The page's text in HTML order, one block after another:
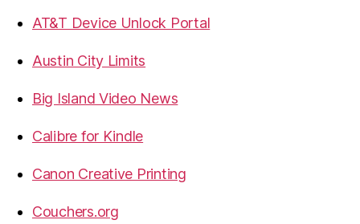
AT&T Device Unlock Portal
Austin City Limits
Big Island Video News
Calibre for Kindle
Canon Creative Printing
Couchers.org